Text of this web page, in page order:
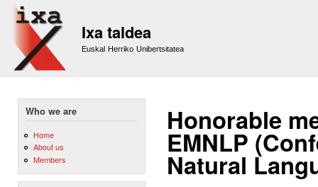
Ixa taldea
Euskal Herriko Unibertsitatea
Who we are
Home
About us
Members
Honorable
EMNLP
Natural